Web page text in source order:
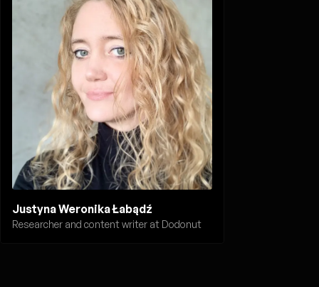
Justyna Weronika Łabądź
Researcher and content writer at Dodonut